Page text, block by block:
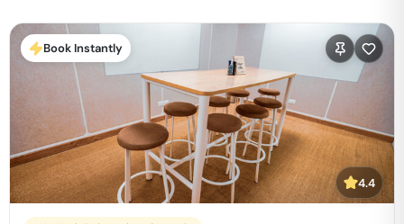
Book Instantly
4.4